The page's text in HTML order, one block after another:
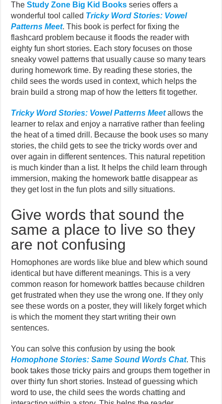
TheStudy Zone Big Kid Books series offers a
wonderful tool called Tricky Word Stories: Vowel
Patterns Meet. This book is perfect for fixing the
flashcard problem because it floods the reader with
eighty fun short stories. Each story focuses on those
sneaky vowel patterns that usually cause so many tears
during homework time. By reading these stories, the
child sees the words used in context, which helps the
brain build a strong map of how the letters fit together.
Tricky Word Stories: Vowel Patterns Meetallows the
learner to relax and enjoy a narrative rather than feeling
the heat of a timed drill. Because the book uses so many
stories, the child gets to see the tricky words over and
over again in different sentences. This natural repetition
is much kinder than a list. It helps the child learn through
immersion, making the homework battle disappear as
they get lost in the fun plots and silly situations.
Give words that sound the
same a place to live so they
are not confusing
Homophones are words like blue and blew which sound
identical but have different meanings. This is a very
common reason for homework battles because children
get frustrated when they use the wrong one. If they only
see these words on a poster, they will likely forget which
is which the moment they start writing their own
sentences.
You can solve this confusion by using the book
Homophone Stories: Same Sound Words Chat. This
book takes those tricky pairs and groups them together in
over thirty fun short stories. Instead of guessing which
word to use, the child sees the words chatting and